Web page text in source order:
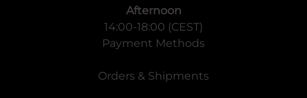
Afternoon
14:00-18:00 (CEST)
Payment Methods
Orders & Shipments